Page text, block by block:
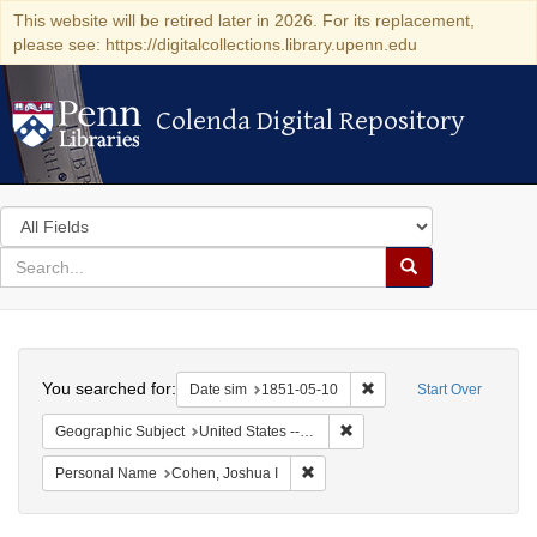
This website will be retired later in 2026. For its replacement,
please see: https://digitalcollections.library.upenn.edu
Colenda Digital Repository
Colenda Digital Repository
Search
in
for
search
Search
Colenda
Digital
Repository
Start Over
You searched for: Date sim 1851-05-10 Remove constraint
Geographic Subject United States -- Maryland -- Baltimore
Personal Name Cohen, Joshua I